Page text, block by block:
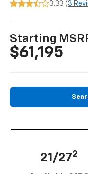
3.33 ( 3
Starting
$61,195
21/272